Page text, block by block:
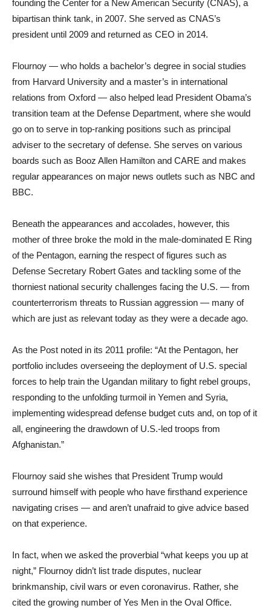
founding the Center for a New American Security (CNAS), a
bipartisan think tank, in 2007. She served as CNAS’s
president until 2009 and returned as CEO in 2014.
Flournoy — who holds a bachelor’s degree in social studies
from Harvard University and a master’s in international
relations from Oxford — also helped lead President Obama’s
transition team at the Defense Department, where she would
go on to serve in top-ranking positions such as principal
adviser to the secretary of defense. She serves on various
boards such as Booz Allen Hamilton and CARE and makes
regular appearances on major news outlets such as NBC and
BBC.
Beneath the appearances and accolades, however, this
mother of three broke the mold in the male-dominated E Ring
of the Pentagon, earning the respect of figures such as
Defense Secretary Robert Gates and tackling some of the
thorniest national security challenges facing the U.S. — from
counterterrorism threats to Russian aggression — many of
which are just as relevant today as they were a decade ago.
As the Post noted in its 2011 profile: “At the Pentagon, her
portfolio includes overseeing the deployment of U.S. special
forces to help train the Ugandan military to fight rebel groups,
responding to the unfolding turmoil in Yemen and Syria,
implementing widespread defense budget cuts and, on top of it
all, engineering the drawdown of U.S.-led troops from
Afghanistan.”
Flournoy said she wishes that President Trump would
surround himself with people who have firsthand experience
navigating crises — and aren’t unafraid to give advice based
on that experience.
In fact, when we asked the proverbial “what keeps you up at
night,” Flournoy didn’t list trade disputes, nuclear
brinkmanship, civil wars or even coronavirus. Rather, she
cited the growing number of Yes Men in the Oval Office.